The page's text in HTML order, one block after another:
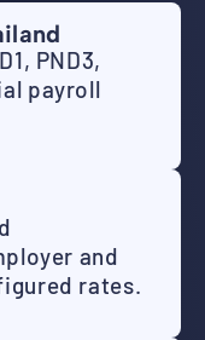
PND3,
payroll
and
rates.